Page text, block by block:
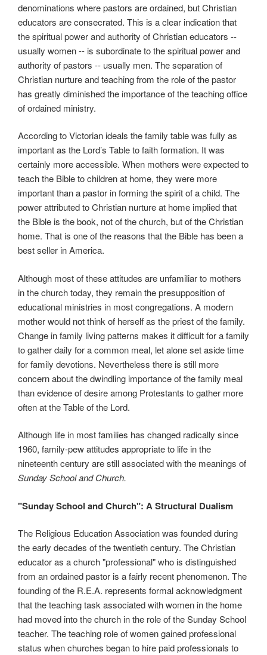
denominations where pastors are ordained, but Christian
educators are consecrated. This is a clear indication that
the spiritual power and authority of Christian educators --
usually women -- is subordinate to the spiritual power and
authority of pastors -- usually men. The separation of
Christian nurture and teaching from the role of the pastor
has greatly diminished the importance of the teaching office
of ordained ministry.
According to Victorian ideals the family table was fully as
important as the Lord’s Table to faith formation. It was
certainly more accessible. When mothers were expected to
teach the Bible to children at home, they were more
important than a pastor in forming the spirit of a child. The
power attributed to Christian nurture at home implied that
the Bible is the book, not of the church, but of the Christian
home. That is one of the reasons that the Bible has been a
best seller in America.
Although most of these attitudes are unfamiliar to mothers
in the church today, they remain the presupposition of
educational ministries in most congregations. A modern
mother would not think of herself as the priest of the family.
Change in family living patterns makes it difficult for a family
to gather daily for a common meal, let alone set aside time
for family devotions. Nevertheless there is still more
concern about the dwindling importance of the family meal
than evidence of desire among Protestants to gather more
often at the Table of the Lord.
Although life in most families has changed radically since
1960, family-pew attitudes appropriate to life in the
nineteenth century are still associated with the meanings of
Sunday School and Church.
"Sunday School and Church": A Structural Dualism
The Religious Education Association was founded during
the early decades of the twentieth century. The Christian
educator as a church "professional" who is distinguished
from an ordained pastor is a fairly recent phenomenon. The
founding of the R.E.A. represents formal acknowledgment
that the teaching task associated with women in the home
had moved into the church in the role of the Sunday School
teacher. The teaching role of women gained professional
status when churches began to hire paid professionals to